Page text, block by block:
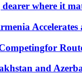
where it
and